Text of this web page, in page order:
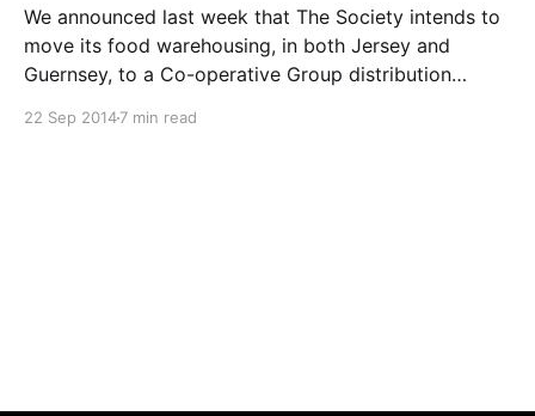
We announced last week that The Society intends to
move its food warehousing, in both Jersey and
Guernsey, to a Co-operative Group distribution
Understandably, this news has generated a lot of
22 Sep 20147 min read